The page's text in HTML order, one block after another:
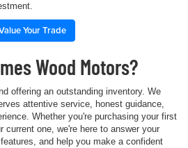
Your Trade
Wood Motors?
offering an outstanding inventory. We
attentive service, honest guidance,
Whether you're purchasing your first
current one, we're here to answer your
and help you make a confident